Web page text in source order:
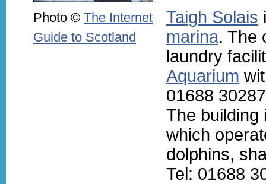
Photo © The Internet
Guide to Scotland
Taigh Solais
marina. The
laundry
Aquarium
01688
The
which
dolphins,
Tel: 01688